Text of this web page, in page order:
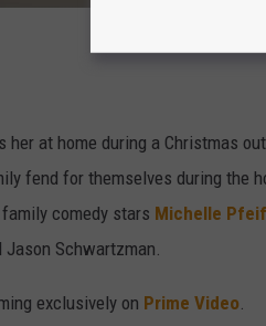
her at home during a Christmas
fend for themselves during the
comedy stars Michelle
Jason Schwartzman.
exclusively on Prime Video